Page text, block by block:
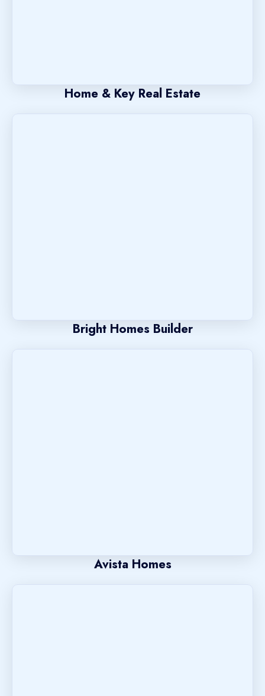
Home & Key Real Estate
Bright Homes Builder
Avista Homes